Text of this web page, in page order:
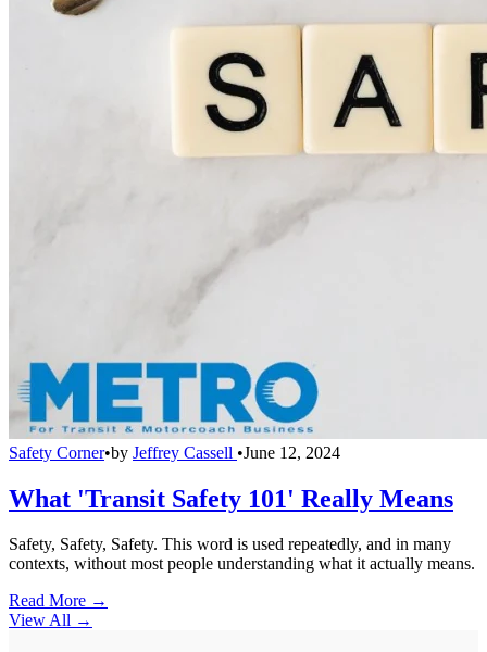
Safety Corner•by Jeffrey Cassell •June 12, 2024
What 'Transit Safety 101' Really Means
Safety, Safety, Safety. This word is used repeatedly, and in many
contexts, without most people understanding what it actually means.
Read More →
View All →